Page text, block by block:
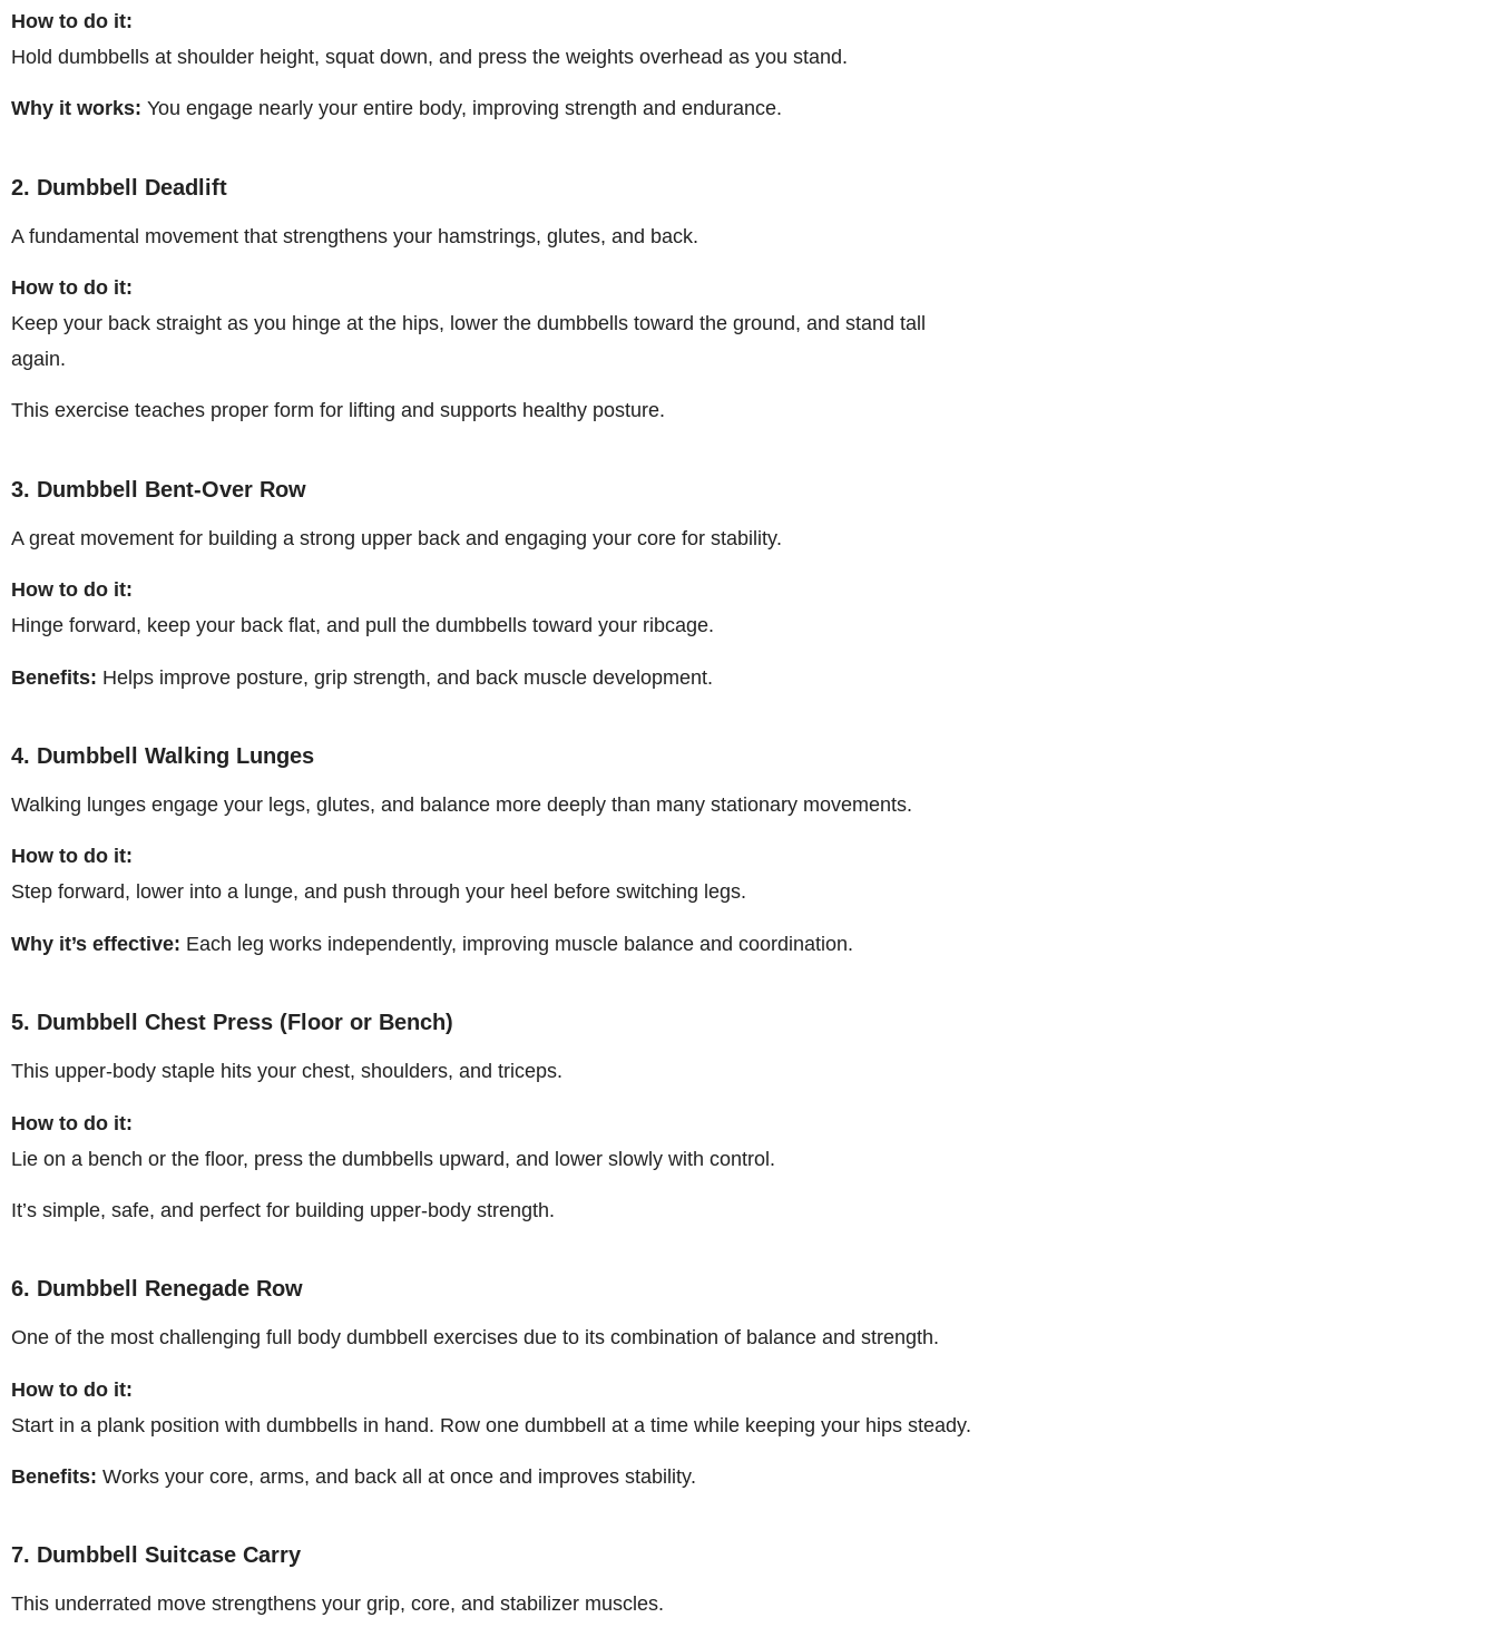
How to do it:
Hold dumbbells at shoulder height, squat down, and press the weights overhead as you stand.
Why it works: You engage nearly your entire body, improving strength and endurance.
2. Dumbbell Deadlift
A fundamental movement that strengthens your hamstrings, glutes, and back.
How to do it:
Keep your back straight as you hinge at the hips, lower the dumbbells toward the ground, and stand tall
again.
This exercise teaches proper form for lifting and supports healthy posture.
3. Dumbbell Bent-Over Row
A great movement for building a strong upper back and engaging your core for stability.
How to do it:
Hinge forward, keep your back flat, and pull the dumbbells toward your ribcage.
Benefits: Helps improve posture, grip strength, and back muscle development.
4. Dumbbell Walking Lunges
Walking lunges engage your legs, glutes, and balance more deeply than many stationary movements.
How to do it:
Step forward, lower into a lunge, and push through your heel before switching legs.
Why it’s effective: Each leg works independently, improving muscle balance and coordination.
5. Dumbbell Chest Press (Floor or Bench)
This upper-body staple hits your chest, shoulders, and triceps.
How to do it:
Lie on a bench or the floor, press the dumbbells upward, and lower slowly with control.
It’s simple, safe, and perfect for building upper-body strength.
6. Dumbbell Renegade Row
One of the most challenging full body dumbbell exercises due to its combination of balance and strength.
How to do it:
Start in a plank position with dumbbells in hand. Row one dumbbell at a time while keeping your hips steady.
Benefits: Works your core, arms, and back all at once and improves stability.
7. Dumbbell Suitcase Carry
This underrated move strengthens your grip, core, and stabilizer muscles.